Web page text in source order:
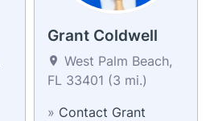
Grant Coldwell
West Palm Beach,
FL 33401 (3 mi.)
» Contact Grant